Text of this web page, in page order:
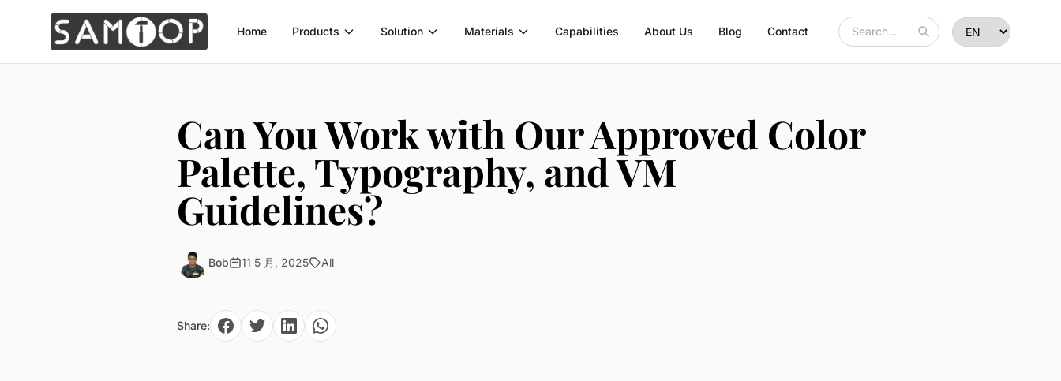
Home Products Solution Materials Capabilities About Us Blog Contact
Can You Work with Our Approved Color
Palette, Typography, and VM
Guidelines?
Bob 11 5 月, 2025 All
Share: